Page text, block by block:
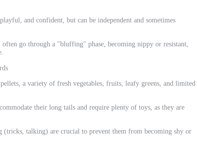
and confident, but can be independent and sometimes
go through a "bluffing" phase, becoming nippy or resistant,
a variety of fresh vegetables, fruits, leafy greens, and limited
their long tails and require plenty of toys, as they are
talking) are crucial to prevent them from becoming shy or